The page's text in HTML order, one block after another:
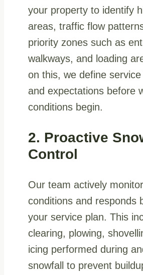
your property to identify
areas, traffic flow
priority zones such as
walkways, and loading
on this, we define
and expectations before
conditions begin.
2. Proactive
Control
Our team actively
conditions and responds
your service plan. This
clearing, plowing,
icing performed during
snowfall to prevent